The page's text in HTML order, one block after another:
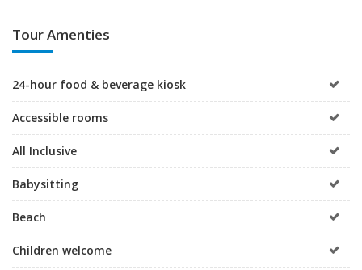
Tour Amenties
24-hour food & beverage kiosk
Accessible rooms
All Inclusive
Babysitting
Beach
Children welcome